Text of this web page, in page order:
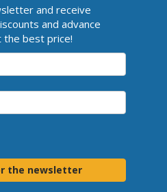
and receive
and advance
best price!
the newsletter